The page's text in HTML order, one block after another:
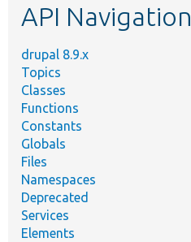
API Navigation
drupal 8.9.x
Topics
Classes
Functions
Constants
Globals
Files
Namespaces
Deprecated
Services
Elements